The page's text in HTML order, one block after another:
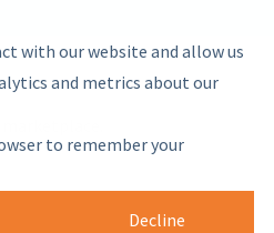
with our website and allow us
and metrics about our
to remember your
Decline